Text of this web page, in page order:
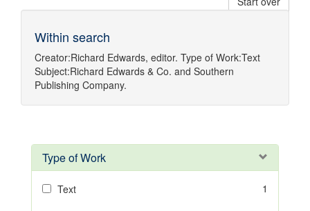
Within search
Creator:Richard Edwards, editor. Type of Work:Text
Subject:Richard Edwards & Co. and Southern
Publishing Company.
Type of Work
Text 1